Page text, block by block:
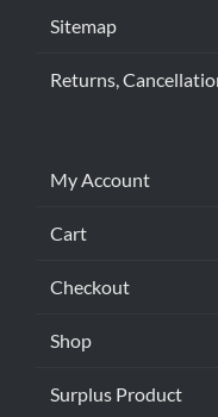
Sitemap
Returns,
My Account
Cart
Checkout
Shop
Surplus Product